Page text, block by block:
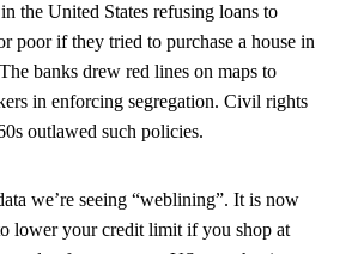
the United States refusing loans to
poor if they tried to purchase a house in
banks drew red lines on maps to
in enforcing segregation. Civil rights
outlawed such policies.
we’re seeing “weblining”. It is now
lower your credit limit if you shop at